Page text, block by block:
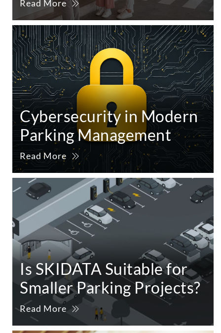
Read More
Cybersecurity in Modern
Parking Management
Read More
Is SKIDATA Suitable for
Smaller Parking Projects?
Read More